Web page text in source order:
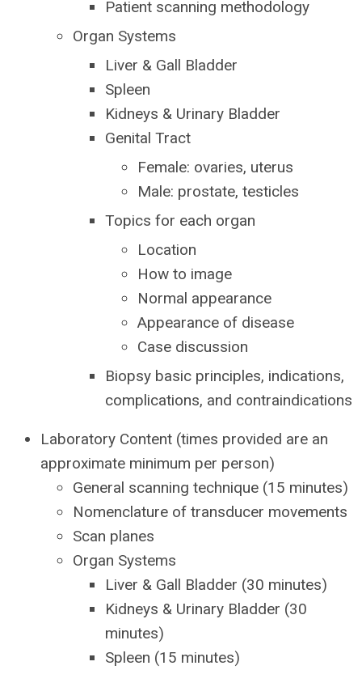
Patient scanning methodology
Organ Systems
Liver & Gall Bladder
Spleen
Kidneys & Urinary Bladder
Genital Tract
Female: ovaries, uterus
Male: prostate, testicles
Topics for each organ
Location
How to image
Normal appearance
Appearance of disease
Case discussion
Biopsy basic principles, indications,
complications, and contraindications
Laboratory Content (times provided are an
approximate minimum per person)
General scanning technique (15 minutes)
Nomenclature of transducer movements
Scan planes
Organ Systems
Liver & Gall Bladder (30 minutes)
Kidneys & Urinary Bladder (30
minutes)
Spleen (15 minutes)